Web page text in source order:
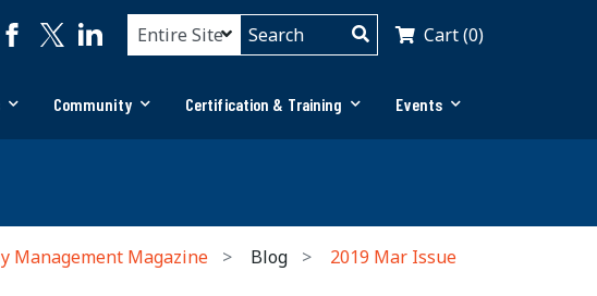
Cart (0)
Community Certification & Training Events
Management Magazine Blog
2019 Mar Issue